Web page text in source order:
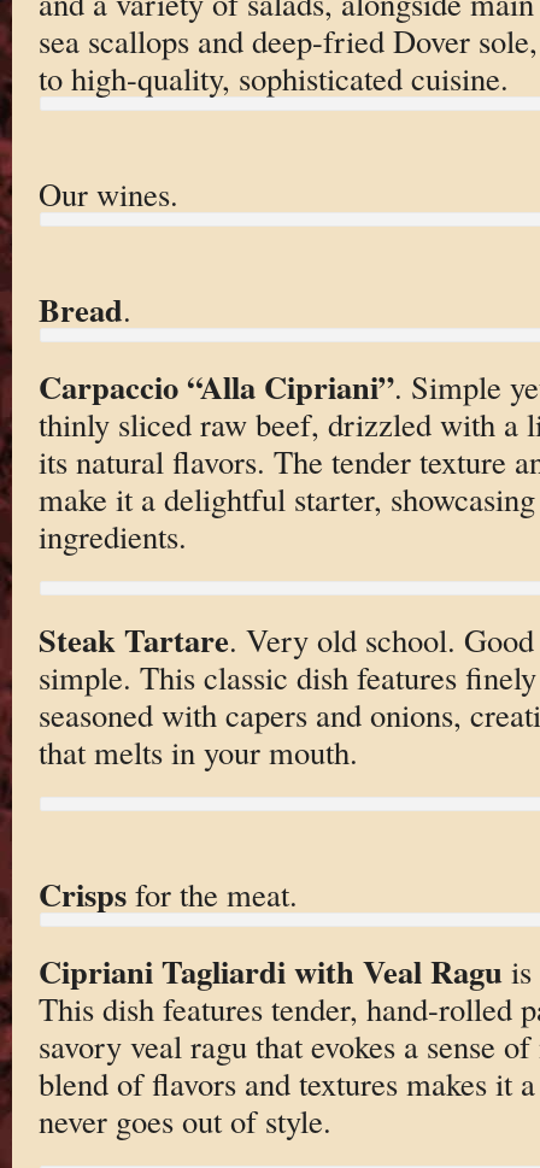
sea scallops and deep-fried Dover
to high-quality, sophisticated cuisine.
Our wines.
Bread.
Carpaccio “Alla Cipriani”. Simple
thinly sliced raw beef, drizzled with a
its natural flavors. The tender texture
make it a delightful starter,
ingredients.
Steak Tartare. Very old school.
simple. This classic dish features
seasoned with capers and onions,
that melts in your mouth.
Crispsfor the meat.
Cipriani Tagliardi with Veal Raguis
This dish features tender, hand-rolled
savory veal ragu that evokes a sense
blend of flavors and textures makes it
never goes out of style.